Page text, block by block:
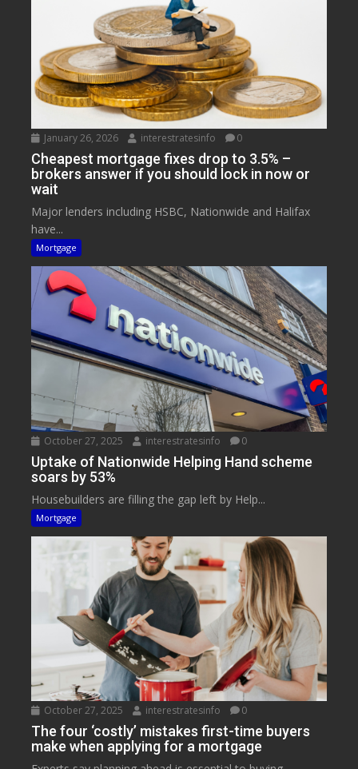
January 26, 2026 interestratesinfo 0
Cheapest mortgage fixes drop to 3.5% –
brokers answer if you should lock in now or
wait
Major lenders including HSBC, Nationwide and Halifax
have...
Mortgage
October 27, 2025 interestratesinfo 0
Uptake of Nationwide Helping Hand scheme
soars by 53%
Housebuilders are filling the gap left by Help...
Mortgage
October 27, 2025 interestratesinfo 0
The four ‘costly’ mistakes first-time buyers
make when applying for a mortgage